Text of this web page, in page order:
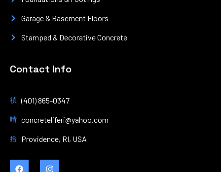
Garage & Basement Floors
Stamped & Decorative Concrete
Contact Info
(401) 865-0347
concreteliferi@yahoo.com
Providence, RI, USA